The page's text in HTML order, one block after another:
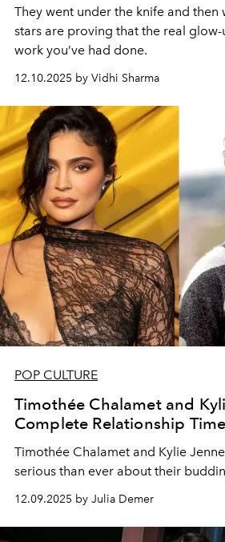
They went under the knife and then
stars are proving that the real
work you’ve had done.
12.10.2025 by Vidhi Sharma
POP CULTURE
Timothée Chalamet and
Complete Relationship
Timothée Chalamet and Kylie
serious than ever about their
12.09.2025 by Julia Demer